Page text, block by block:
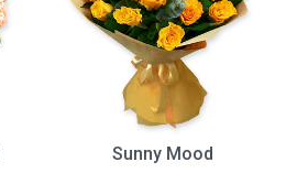
Sunny Mood